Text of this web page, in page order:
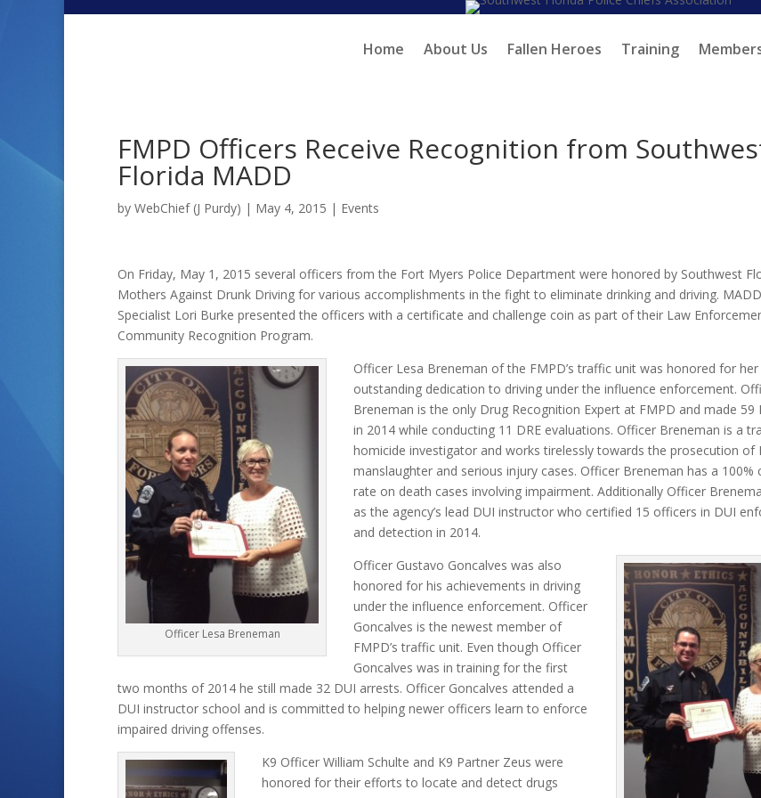
Home About Us Fallen Heroes Training
FMPD Officers Receive Recognition from
Florida MADD
by WebChief (J Purdy) | May 4, 2015 | Events
On Friday, May 1, 2015 several officers from the Fort Myers Police Department were honored by Southwest
Mothers Against Drunk Driving for various accomplishments in the fight to eliminate drinking and driving.
Specialist Lori Burke presented the officers with a certificate and challenge coin as part of their Law
Community Recognition Program.
Officer Lesa Breneman
Officer Lesa Breneman of the FMPD’s traffic unit was honored for her
outstanding dedication to driving under the influence enforcement.
Breneman is the only Drug Recognition Expert at FMPD and made 59
in 2014 while conducting 11 DRE evaluations. Officer Breneman is a
homicide investigator and works tirelessly towards the prosecution of
manslaughter and serious injury cases. Officer Breneman has a 100%
rate on death cases involving impairment. Additionally Officer
as the agency’s lead DUI instructor who certified 15 officers in DUI
and detection in 2014.
Officer Gustavo Goncalves was also
honored for his achievements in driving
under the influence enforcement. Officer
Goncalves is the newest member of
FMPD’s traffic unit. Even though Officer
Goncalves was in training for the first
two months of 2014 he still made 32 DUI arrests. Officer Goncalves attended a
DUI instructor school and is committed to helping newer officers learn to enforce
impaired driving offenses.
K9 Officer William Schulte and K9 Partner Zeus were
honored for their efforts to locate and detect drugs